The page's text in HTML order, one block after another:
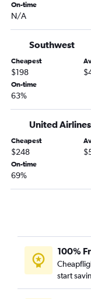
Reagan-National to
Seattle to Orlando
Detroit to Fort
Hobby to Miami
Philadelphia to
Detroit to Miami
Los Angeles to
George Bush Intcntl
White Plains to
Cleveland to
Dulles Intl to Fort
On-time
N/A
Southwest
Cheapest
$198
On-time
63%
United Airlines
Cheapest
$248
On-time
69%
100%
start